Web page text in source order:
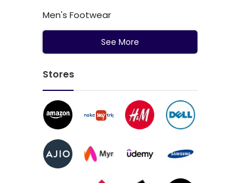
Men's Footwear
See More
Stores